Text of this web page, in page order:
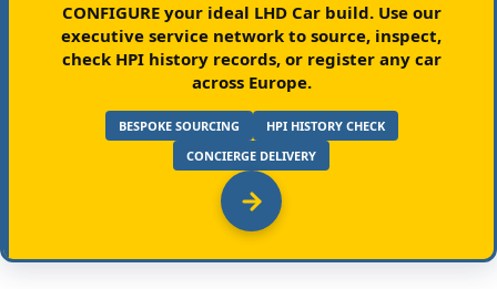
CONFIGURE your ideal LHD Car build.Use our
executive service network to source, inspect,
check HPI history records, or register any car
across Europe.
BESPOKE SOURCING
HPI HISTORY CHECK
CONCIERGE DELIVERY